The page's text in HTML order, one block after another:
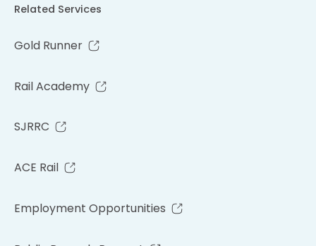
Related Services
Gold Runner
Rail Academy
SJRRC
ACE Rail
Employment Opportunities